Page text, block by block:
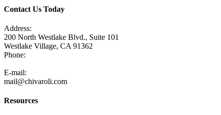
Contact Us Today
Address:
200 North Westlake Blvd., Suite 101
Westlake Village, CA 91362
Phone:
E-mail:
mail@chivaroli.com
Resources